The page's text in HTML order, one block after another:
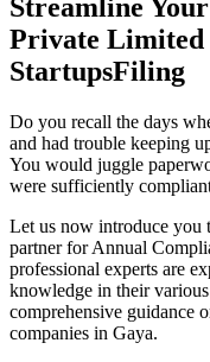
Streamline
Private Limited
StartupsFiling
Do you recall the days
and had trouble keeping
You would juggle
were sufficiently
Let us now introduce you
partner for Annual
professional experts are
knowledge in their
comprehensive guidance
companies in Gaya.